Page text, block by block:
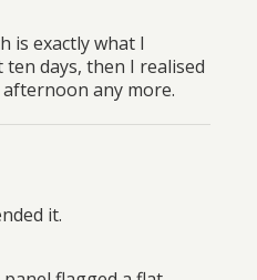
is exactly what I
days, then I realised
afternoon any more.
it.